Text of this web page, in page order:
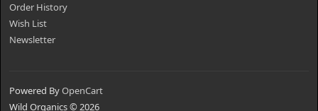
Order History
Wish List
Newsletter
Powered ByOpenCart
Wild Organics © 2026